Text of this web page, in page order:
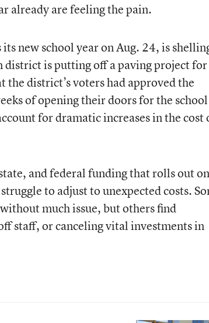
already are feeling the pain.
new school year on Aug. 24, is
district is putting off a paving project for
district’s voters had approved the
of opening their doors for the school
for dramatic increases in the cost
and federal funding that rolls out on
to adjust to unexpected costs.
much issue, but others find
staff, or canceling vital investments in